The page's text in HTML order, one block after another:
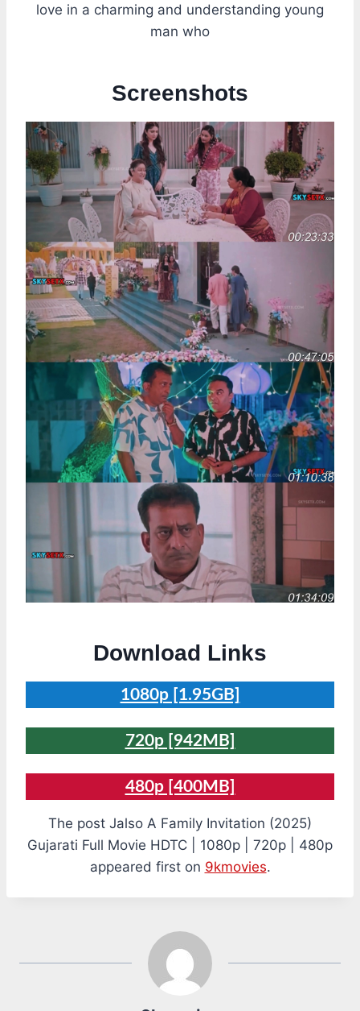
love in a charming and understanding young
man who
Screenshots
Download Links
1080p [1.95GB]
720p [942MB]
480p [400MB]
The post Jalso A Family Invitation (2025)
Gujarati Full Movie HDTC | 1080p | 720p | 480p
appeared first on 9kmovies.